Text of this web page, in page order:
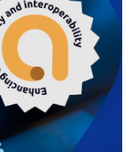
regulations.